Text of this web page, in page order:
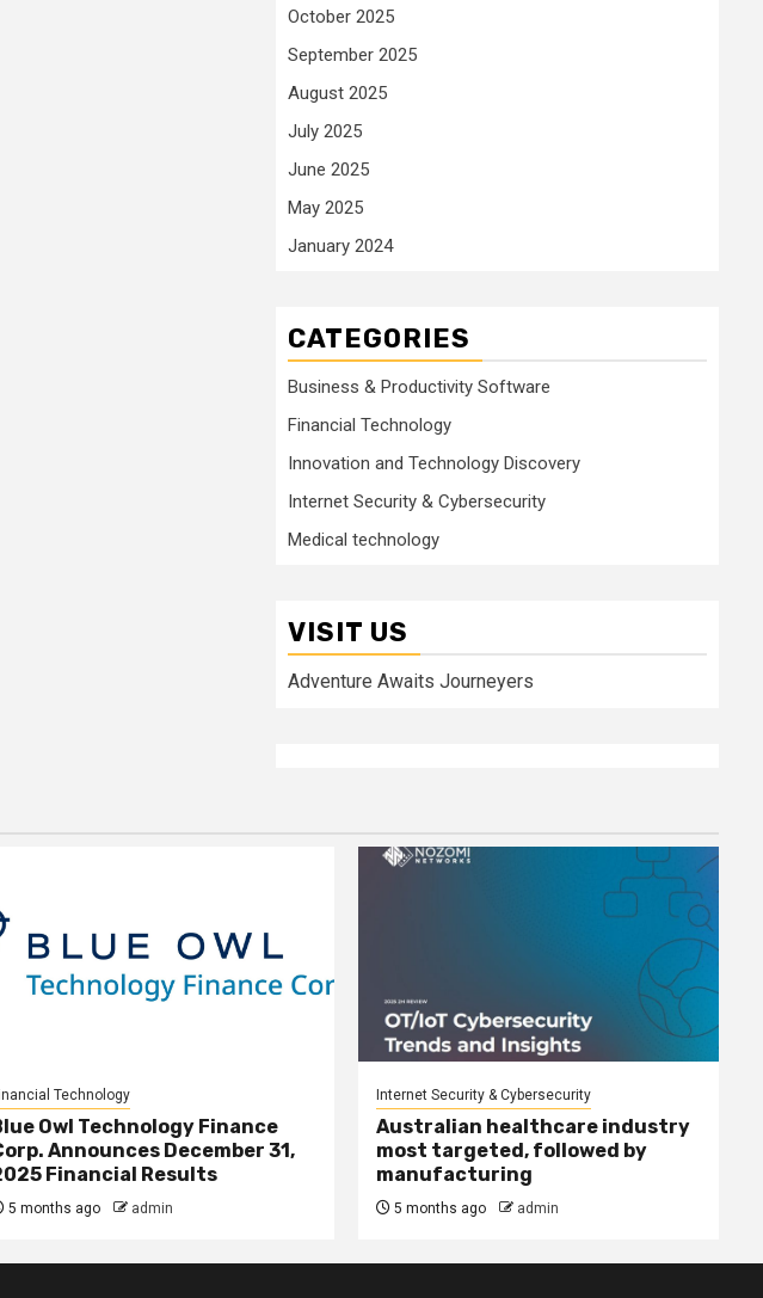
October 2025
September 2025
August 2025
July 2025
June 2025
May 2025
January 2024
CATEGORIES
Business & Productivity Software
Financial Technology
Innovation and Technology Discovery
Internet Security & Cybersecurity
Medical technology
VISIT US
Adventure Awaits Journeyers
Technology
Owl Technology Finance
Announces December 31,
Financial Results
5 months ago admin
Internet Security & Cybersecurity
Australian healthcare industry
most targeted, followed by
manufacturing
5 months ago admin